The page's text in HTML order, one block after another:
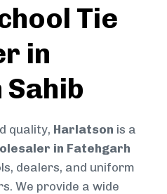
Tie
in
quality, Harlatson is a
in Fatehgarh
dealers, and uniform
We provide a wide